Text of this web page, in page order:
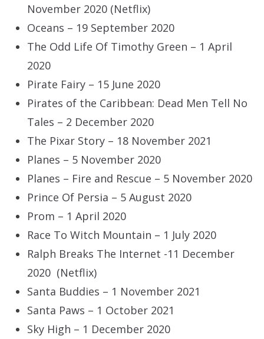
November 2020 (Netflix)
Oceans – 19 September 2020
The Odd Life Of Timothy Green – 1 April
2020
Pirate Fairy – 15 June 2020
Pirates of the Caribbean: Dead Men Tell No
Tales – 2 December 2020
The Pixar Story – 18 November 2021
Planes – 5 November 2020
Planes – Fire and Rescue – 5 November 2020
Prince Of Persia – 5 August 2020
Prom – 1 April 2020
Race To Witch Mountain – 1 July 2020
Ralph Breaks The Internet -11 December
2020 (Netflix)
Santa Buddies – 1 November 2021
Santa Paws – 1 October 2021
Sky High – 1 December 2020